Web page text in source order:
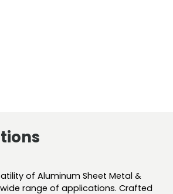
of Aluminum Sheet Metal &
range of applications. Crafted